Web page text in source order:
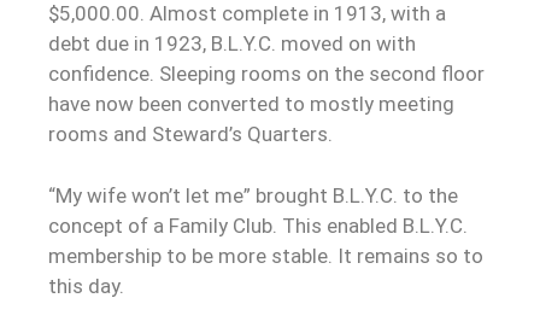
$5,000.00. Almost complete in 1913, with a
debt due in 1923, B.L.Y.C. moved on with
confidence. Sleeping rooms on the second floor
have now been converted to mostly meeting
rooms and Steward’s Quarters.
“My wife won’t let me” brought B.L.Y.C. to the
concept of a Family Club. This enabled B.L.Y.C.
membership to be more stable. It remains so to
this day.